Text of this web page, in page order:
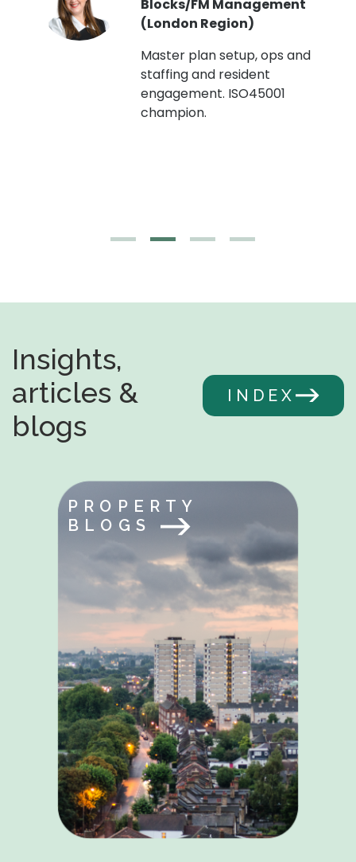
Blocks/FM Management
(London Region)
Master plan setup, ops and
staffing and resident
engagement. ISO45001
champion.
Insights,
articles &
blogs
INDEX
PROPERTY
BLOGS